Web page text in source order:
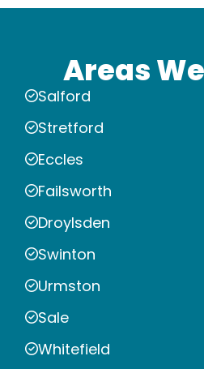
Areas
Salford
Stretford
Eccles
Failsworth
Droylsden
Swinton
Urmston
Sale
Whitefield